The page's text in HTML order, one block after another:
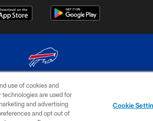
The Buffalo Bills. All rights reserved
OF
AD
CHOICES
YOUR
use of cookies and
are used for
and advertising
and opt out of
Cookie